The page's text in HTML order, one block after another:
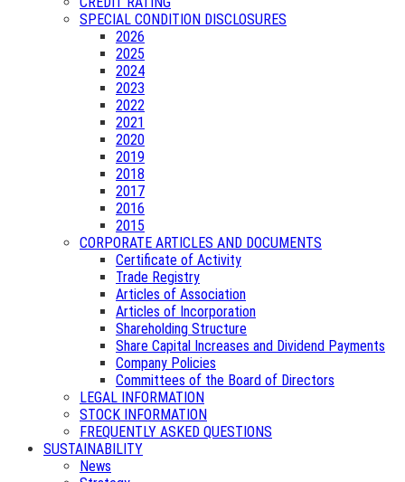
SPECIAL CONDITION DISCLOSURES
2026
2025
2024
2023
2022
2021
2020
2019
2018
2017
2016
2015
CORPORATE ARTICLES AND DOCUMENTS
Certificate of Activity
Trade Registry
Articles of Association
Articles of Incorporation
Shareholding Structure
Share Capital Increases and Dividend Payments
Company Policies
Committees of the Board of Directors
LEGAL INFORMATION
STOCK INFORMATION
FREQUENTLY ASKED QUESTIONS
SUSTAINABILITY
News